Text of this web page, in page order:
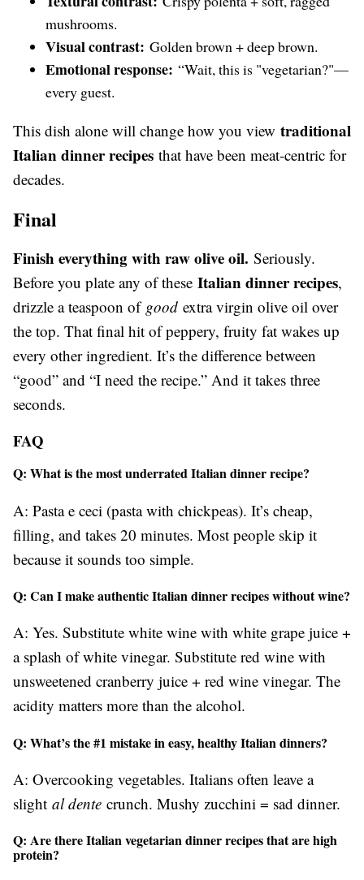
mushrooms.
Visual contrast: Golden brown + deep brown.
Emotional response: “Wait, this is "vegetarian?"—
every guest.
This dish alone will change how you view traditional
Italian dinner recipes that have been meat-centric for
decades.
Final
Finish everything with raw olive oil. Seriously.
Before you plate any of these Italian dinner recipes,
drizzle a teaspoon of good extra virgin olive oil over
the top. That final hit of peppery, fruity fat wakes up
every other ingredient. It’s the difference between
“good” and “I need the recipe.” And it takes three
seconds.
FAQ
Q: What is the most underrated Italian dinner recipe?
A: Pasta e ceci (pasta with chickpeas). It’s cheap,
filling, and takes 20 minutes. Most people skip it
because it sounds too simple.
Q: Can I make authentic Italian dinner recipes without wine?
A: Yes. Substitute white wine with white grape juice +
a splash of white vinegar. Substitute red wine with
unsweetened cranberry juice + red wine vinegar. The
acidity matters more than the alcohol.
Q: What’s the #1 mistake in easy, healthy Italian dinners?
A: Overcooking vegetables. Italians often leave a
slight al dente crunch. Mushy zucchini = sad dinner.
Q: Are there Italian vegetarian dinner recipes that are high
protein?